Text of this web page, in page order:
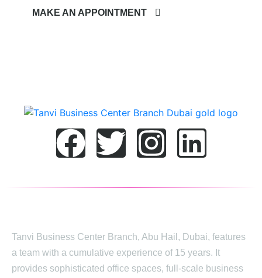
MAKE AN APPOINTMENT
Tanvi Business Center Branch, Abu Hail, Dubai, features
a team with a cumulative experience of 15 years. It
provides sophisticated office spaces, full-scale business